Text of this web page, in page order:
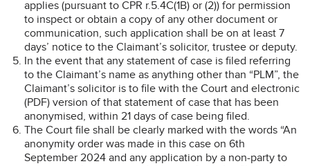
applies (pursuant to CPR r.5.4C(1B) or (2)) for permission
to inspect or obtain a copy of any other document or
communication, such application shall be on at least 7
days’ notice to the Claimant’s solicitor, trustee or deputy.
In the event that any statement of case is filed referring
to the Claimant’s name as anything other than “PLM”, the
Claimant’s solicitor is to file with the Court and electronic
(PDF) version of that statement of case that has been
anonymised, within 21 days of case being filed.
The Court file shall be clearly marked with the words “An
anonymity order was made in this case on 6th
September 2024 and any application by a non-party to